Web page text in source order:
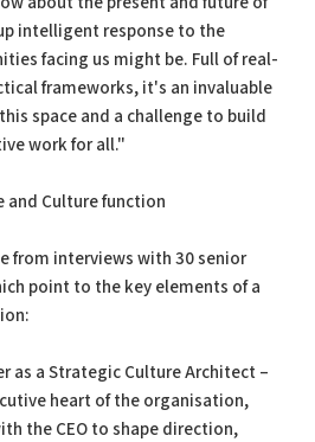
intelligent response to the
facing us might be. Full of real-
frameworks, it's an invaluable
space and a challenge to build
work for all."
and Culture function
from interviews with 30 senior
point to the key elements of a
as a Strategic Culture Architect –
heart of the organisation,
the CEO to shape direction,